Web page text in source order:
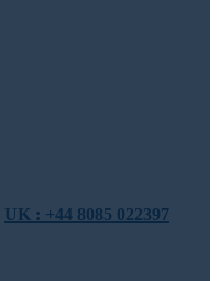
UK : +44 8085 022397